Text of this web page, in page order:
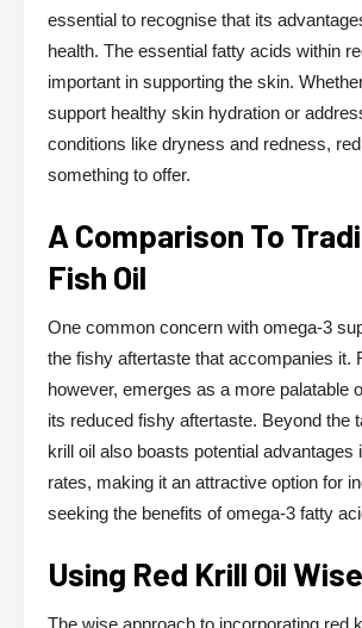
essential to recognise that its
health. The essential fatty acids within
important in supporting the skin.
support healthy skin hydration or
conditions like dryness and redness,
something to offer.
A Comparison To
Fish Oil
One common concern with omega-3
the fishy aftertaste that accompanies it.
however, emerges as a more palatable
its reduced fishy aftertaste. Beyond the
krill oil also boasts potential advantages
rates, making it an attractive option for
seeking the benefits of omega-3 fatty
Using Red Krill Oil
The wise approach to incorporating red